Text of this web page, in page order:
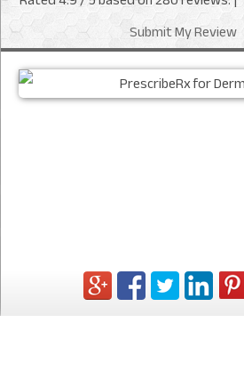
Submit My Review